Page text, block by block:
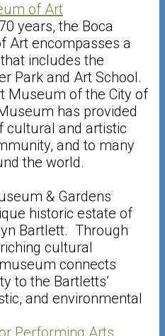
of Art
years, the Boca
Art encompasses a
includes the
Park and Art School.
Museum of the City of
has provided
cultural and artistic
and to many
the world.
& Gardens
historic estate of
Bartlett. Through
cultural
connects
to the Bartletts’
and environmental
Performing Arts